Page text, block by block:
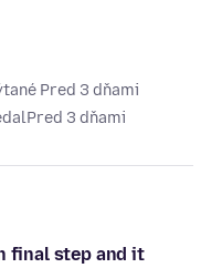
Pred 3 dňami
Pred 3 dňami
final step and it